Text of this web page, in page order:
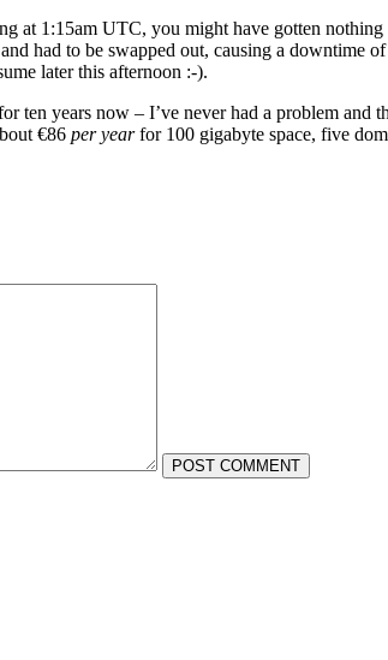
at 1:15am UTC, you might have gotten
and had to be swapped out, causing a downtime
later this afternoon :-).
ten years now – I’ve never had a problem
€86 per yearfor 100 gigabyte space, five